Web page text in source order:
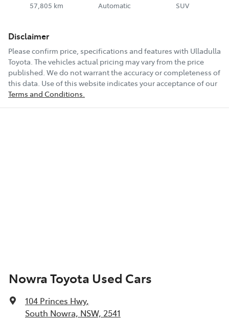
57,805 km Automatic SUV
Disclaimer
Please confirm price, specifications and features with Ulladulla
Toyota . The vehicles actual pricing may vary from the price
published. We do not warrant the accuracy or completeness of
this data. Use of this website indicates your acceptance of our
Terms and Conditions.
Nowra Toyota Used Cars
104 Princes Hwy,
South Nowra, NSW, 2541